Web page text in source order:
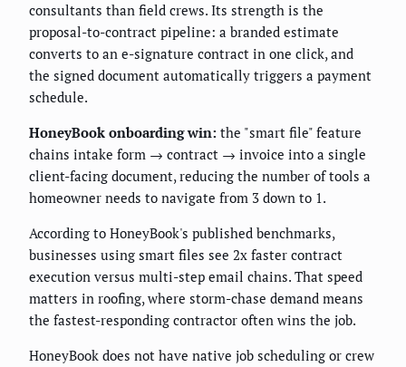
consultants than field crews. Its strength is the
proposal-to-contract pipeline: a branded estimate
converts to an e-signature contract in one click, and
the signed document automatically triggers a payment
schedule.
HoneyBook onboarding win: the "smart file" feature
chains intake form → contract → invoice into a single
client-facing document, reducing the number of tools a
homeowner needs to navigate from 3 down to 1.
According to HoneyBook's published benchmarks,
businesses using smart files see 2x faster contract
execution versus multi-step email chains. That speed
matters in roofing, where storm-chase demand means
the fastest-responding contractor often wins the job.
HoneyBook does not have native job scheduling or crew